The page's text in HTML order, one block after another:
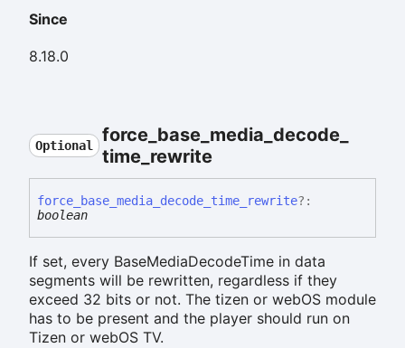
Since
8.18.0
Optional force_ base_ media_decode_
time_ rewrite
force_ base_ media_ decode_ time_ rewrite?:
boolean
If set, every BaseMediaDecodeTime in data
segments will be rewritten, regardless if they
exceed 32 bits or not. The tizen or webOS module
has to be present and the player should run on
Tizen or webOS TV.